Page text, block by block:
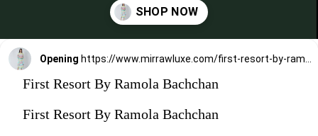
Opening https://www.mirrawluxe.com/first-resort-by-ramola-bachchan/buy/blue-and-pink-chevron-long-dress/4116124?utm_medium=webstory&utm_campaign=First%20Resort%20By%20Ramola%20Bachchan%20Kaftan%20Designs
First Resort By Ramola Bachchan
First Resort By Ramola Bachchan